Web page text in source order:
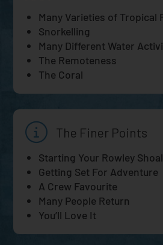
Many Varieties of Tropical
Snorkelling
Many Different Water
The Remoteness
The Coral
The Finer Points
Starting Your Rowley
Getting Set For Adventure
A Crew Favourite
Many People Return
You’ll Love It